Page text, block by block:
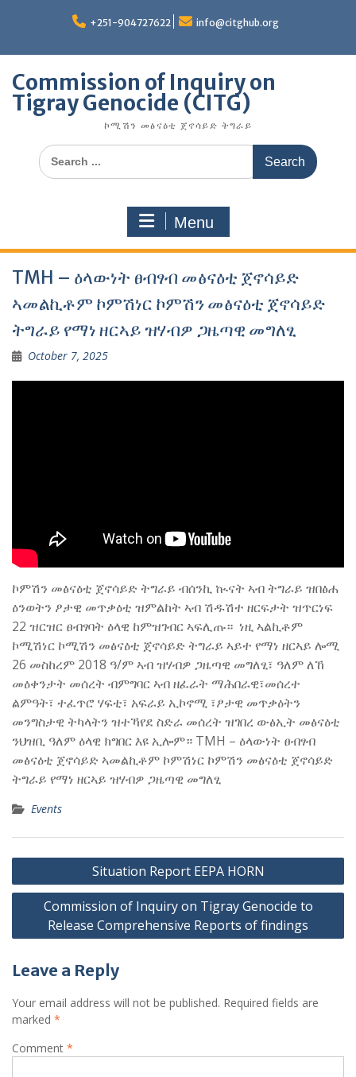
+251-904727622 info@citghub.org
Commission of Inquiry on
Tigray Genocide (CITG)
ኮሚሽን መፅናዕቲ ጀኖሳይድ ትግራይ
Search
for:
Menu
TMH – ዕላውነት ፀብፃብ መፅናዕቲ ጀኖሳይድ
ኣመልኪቶም ኮምሽነር ኮምሽን መፅናዕቲ ጀኖሳይድ
ትግራይ የማነ ዘርኣይ ዝሃብዎ ጋዜጣዊ መግለፂ
October 7, 2025
ኮምሽን መፅናዕቲ ጀኖሳይድ ትግራይ ብሰንኪ ኲናት ኣብ ትግራይ ዝበፅሐ
ዕንወትን ፆታዊ መጥቃዕቲ ዝምልከት ኣብ ሽዱሽተ ዘርፍታት ዝጥርነፍ
22 ዝርዝር ፀብፃባት ዕላዊ ከምዝገብር ኣፍሊጡ። ‎ ‎ነዚ ኣልኪቶም
ኮሚሽነር ኮሚሽን መፅናዕቲ ጀኖሳይድ ትግራይ ኣይተ የማነ ዘርኣይ ሎሚ
26 መስከረም 2018 ዓ/ም ኣብ ዝሃብዎ ጋዜጣዊ መግለፂ፣ ዓለም ለኸ
መዕቀንታት መሰረት ብምግባር ኣብ ዘፈራት ማሕበራዊ፣መሰረተ
ልምዓት፣ ተፈጥሮ ሃፍቲ፣ አፍራይ ኢኮኖሚ ፣ፆታዊ መጥቃዕትን
መንግስታዊ ትካላትን ዝተኻየደ ስድራ መሰረት ዝገበረ ውፅኢት መፅናዕቲ
ንህዝቢ ዓለም ዕላዊ ክግበር እዩ ኢሎም። TMH – ዕላውነት ፀብፃብ
መፅናዕቲ ጀኖሳይድ ኣመልኪቶም ኮምሽነር ኮምሽን መፅናዕቲ ጀኖሳይድ
ትግራይ የማነ ዘርኣይ ዝሃብዎ ጋዜጣዊ መግለፂ
Events
Post
navigation
Situation Report EEPA HORN
Commission of Inquiry on Tigray Genocide to
Release Comprehensive Reports of findings
Leave a Reply
Your email address will not be published. Required fields are
marked *
Comment *